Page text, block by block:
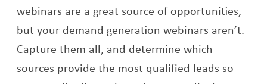
webinars are a great source of opportunities,
but your demand generation webinars aren’t.
Capture them all, and determine which
sources provide the most qualified leads so